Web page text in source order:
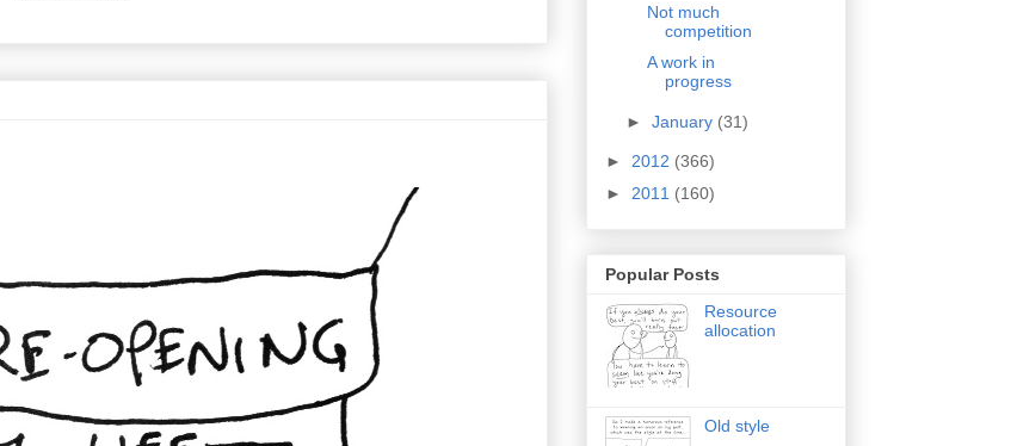
Not much
competition
A work in
progress
► January (31)
► 2012 (366)
► 2011 (160)
Popular Posts
Resource
allocation
Old style